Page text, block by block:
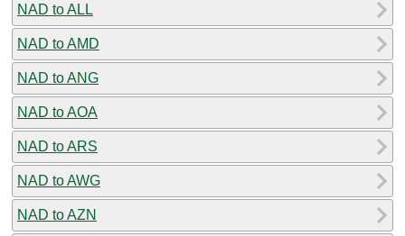
NAD to ALL
NAD to AMD
NAD to ANG
NAD to AOA
NAD to ARS
NAD to AWG
NAD to AZN